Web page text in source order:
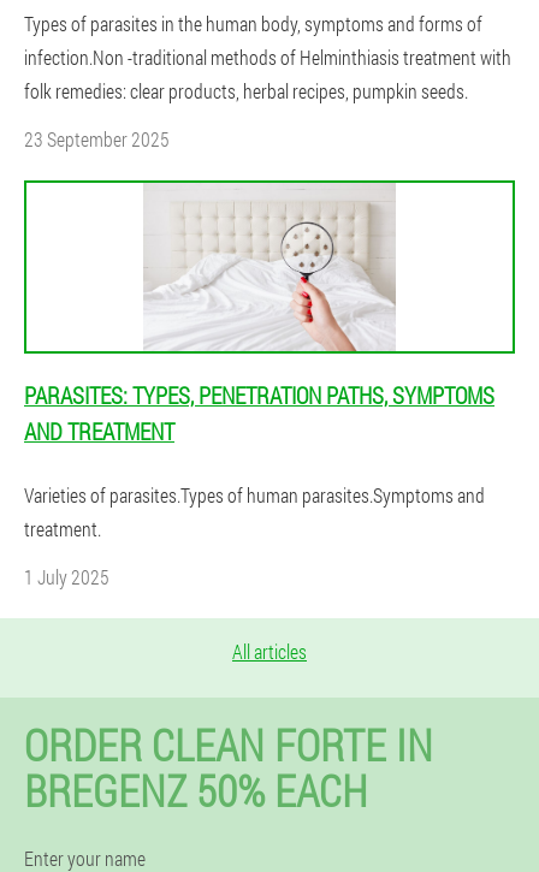
Types of parasites in the human body, symptoms and forms of
infection.Non -traditional methods of Helminthiasis treatment with
folk remedies: clear products, herbal recipes, pumpkin seeds.
23 September 2025
PARASITES: TYPES, PENETRATION PATHS, SYMPTOMS
AND TREATMENT
Varieties of parasites.Types of human parasites.Symptoms and
treatment.
1 July 2025
All articles
ORDER CLEAN FORTE IN
BREGENZ 50% EACH
Enter your name